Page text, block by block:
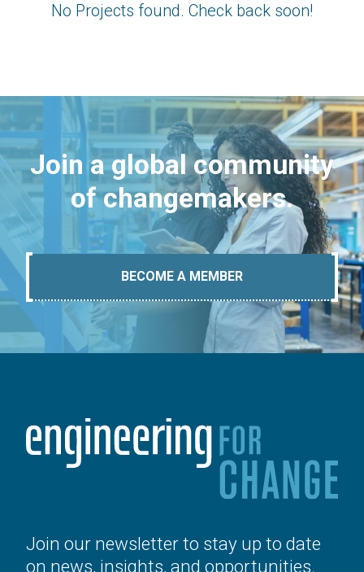
No Projects found. Check back soon!
Join a global community
of changemakers.
BECOME A MEMBER
Join our newsletter to stay up to date
on news, insights, and opportunities.